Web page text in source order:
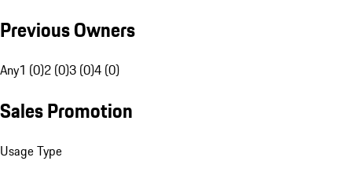
Previous Owners
Any1 (0)2 (0)3 (0)4 (0)
Sales Promotion
Usage Type